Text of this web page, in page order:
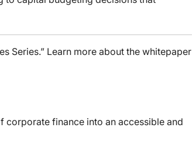
Series.” Learn more about the whitepaper
corporate finance into an accessible and